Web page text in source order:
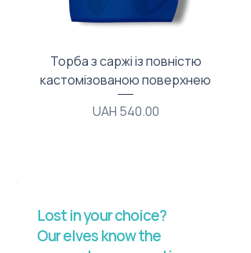
Торба з саржі із повністю
кастомізованою поверхнею
Price
UAH 540.00
Lost in your choice?
Our elves know the